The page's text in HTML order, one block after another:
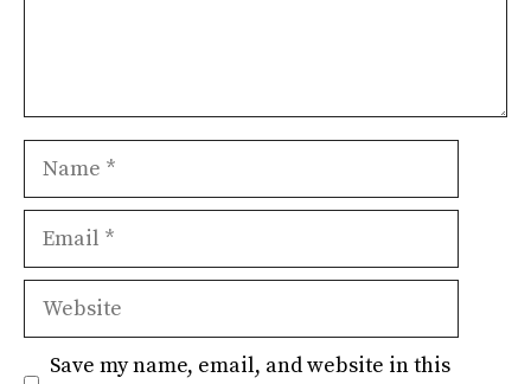
Name
Email
Website
Save my name, email, and website in this